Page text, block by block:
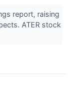
report, raising
ATER stock